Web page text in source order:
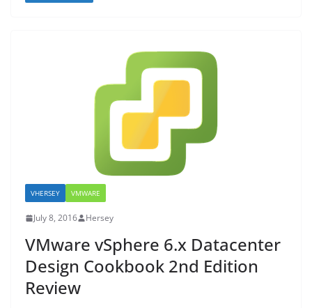
VHERSEY VMWARE
July 8, 2016 Hersey
VMware vSphere 6.x Datacenter
Design Cookbook 2nd Edition
Review